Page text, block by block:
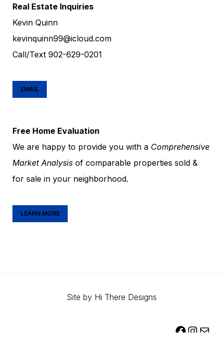
Real Estate Inquiries
Kevin Quinn
kevinquinn99@icloud.com
Call/Text 902-629-0201
EMAIL
Free Home Evaluation
We are happy to provide you with a Comprehensive
Market Analysis of comparable properties sold &
for sale in your neighborhood.
LEARN MORE
Site by Hi There Designs
FACEBOOK
MAIL